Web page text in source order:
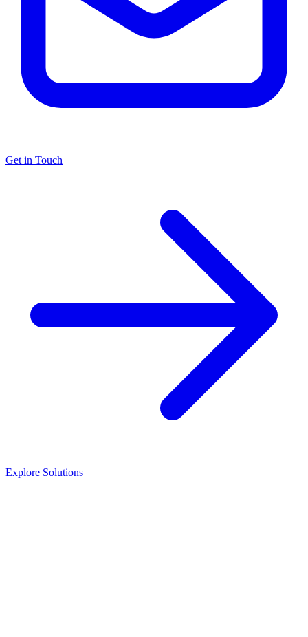
Get in Touch
Explore Solutions